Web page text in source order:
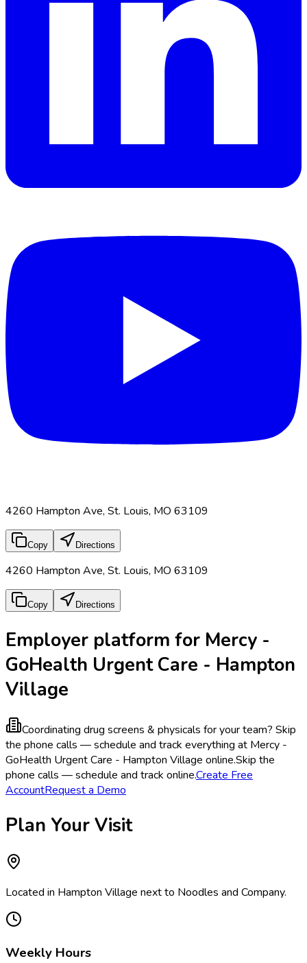
4260 Hampton Ave, St. Louis, MO 63109
Copy Directions
4260 Hampton Ave, St. Louis, MO 63109
Copy Directions
Employer platform for Mercy -
GoHealth Urgent Care - Hampton
Village
Coordinating drug screens & physicals for your team? Skip
the phone calls — schedule and track everything at Mercy -
GoHealth Urgent Care - Hampton Village online.Skip the
phone calls — schedule and track online.Create Free
AccountRequest a Demo
Plan Your Visit
Located in Hampton Village next to Noodles and Company​.
Weekly Hours